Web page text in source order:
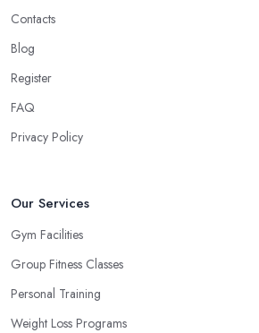
Contacts
Blog
Register
FAQ
Privacy Policy
Our Services
Gym Facilities
Group Fitness Classes
Personal Training
Weight Loss Programs